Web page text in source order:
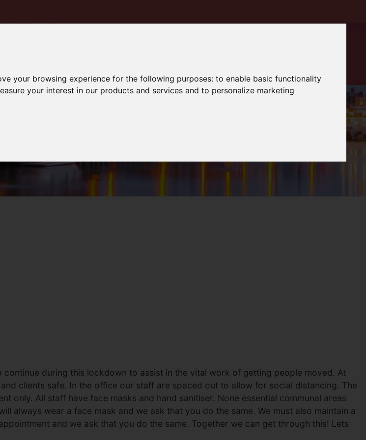
your browsing experience for the following purposes:to enable basic functionality
your interest in our products and services and to personalize marketing
during this lockdown to assist in the vital work of getting people moved. At
clients safe. In the office our staff are spaced out to allow for social distancing. The
only. All staff have face masks and hand sanitiser. None essential communal areas
always wear a face mask and we ask that you do the same. We must also maintain a
and we ask that you do the same. Together we can get through this! Lets